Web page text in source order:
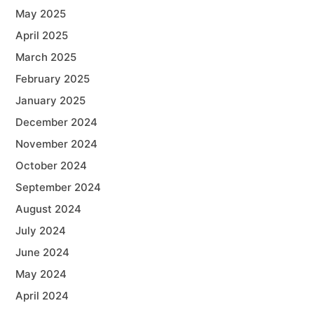
May 2025
April 2025
March 2025
February 2025
January 2025
December 2024
November 2024
October 2024
September 2024
August 2024
July 2024
June 2024
May 2024
April 2024